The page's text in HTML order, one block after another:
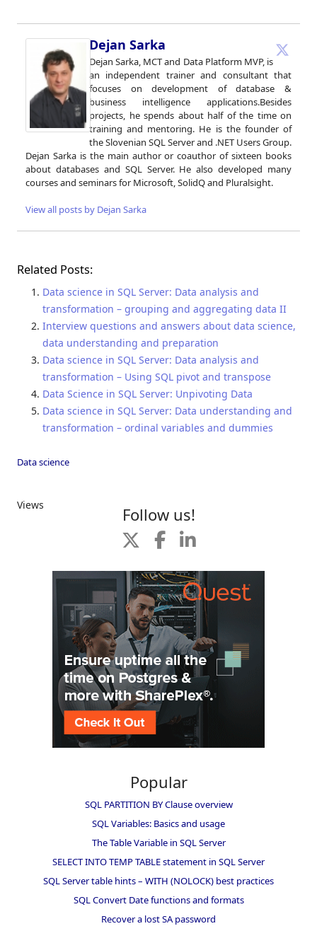
Dejan Sarka
Dejan Sarka, MCT and Data Platform MVP, is
an independent trainer and consultant that
focuses on development of database &
business intelligence applications.Besides
projects, he spends about half of the time on
training and mentoring. He is the founder of
the Slovenian SQL Server and .NET Users Group.
Dejan Sarka is the main author or coauthor of sixteen books
about databases and SQL Server. He also developed many
courses and seminars for Microsoft, SolidQ and Pluralsight.
View all posts by Dejan Sarka
Related Posts:
Data science in SQL Server: Data analysis and
transformation – grouping and aggregating data II
Interview questions and answers about data science,
data understanding and preparation
Data science in SQL Server: Data analysis and
transformation – Using SQL pivot and transpose
Data Science in SQL Server: Unpivoting Data
Data science in SQL Server: Data understanding and
transformation – ordinal variables and dummies
Data science
Views Follow us!
Popular
SQL PARTITION BY Clause overview
SQL Variables: Basics and usage
The Table Variable in SQL Server
SELECT INTO TEMP TABLE statement in SQL Server
SQL Server table hints – WITH (NOLOCK) best practices
SQL Convert Date functions and formats
Recover a lost SA password